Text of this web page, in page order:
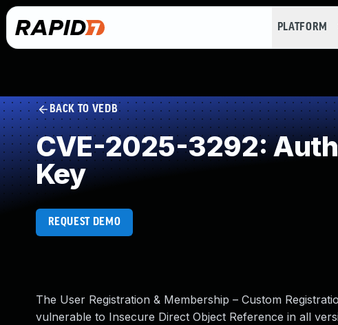
PLATFORM
BACK TO VEDB
CVE-2025-3292:
Key
REQUEST DEMO
The User Registration & Membership – Custom
vulnerable to Insecure Direct Object Reference in all